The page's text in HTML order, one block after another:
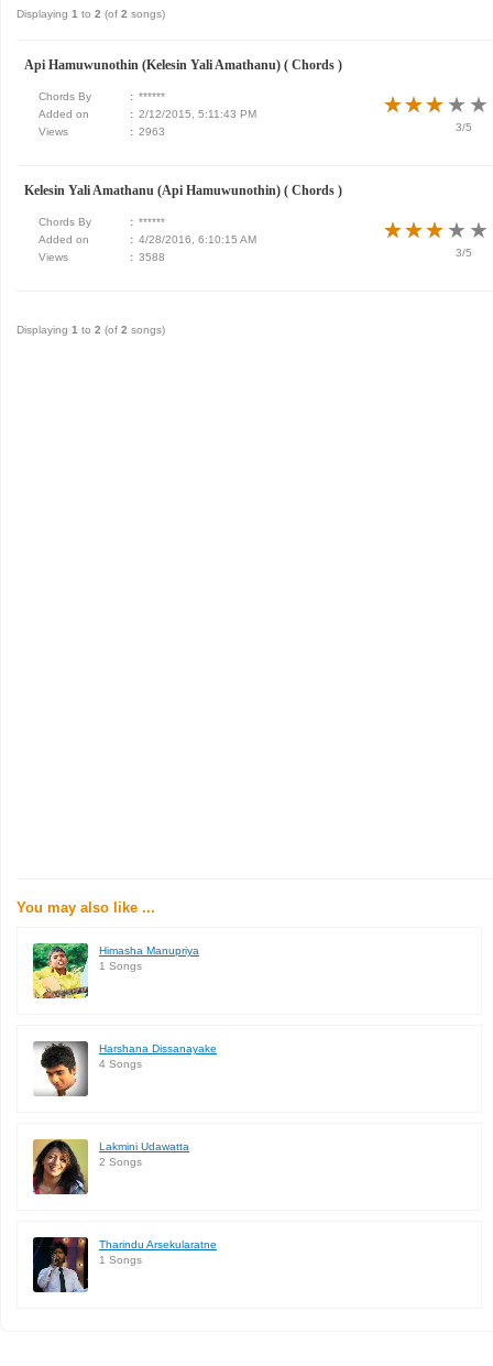
Displaying 1 to 2 (of 2 songs)
Api Hamuwunothin (Kelesin Yali Amathanu) ( Chords )
Chords By : ****** ★★★ ★ ★
★★★ ★ ★
3/5
Added on : 2/12/2015, 5:11:43 PM
Views
: 2963
Kelesin Yali Amathanu (Api Hamuwunothin) ( Chords )
Chords By : ****** ★★★ ★ ★
★★★ ★ ★
3/5
Added on : 4/28/2016, 6:10:15 AM
Views
: 3588
Displaying 1 to 2 (of 2 songs)
You may also like ...
Himasha Manupriya
1 Songs
Harshana Dissanayake
4 Songs
Lakmini Udawatta
2 Songs
Tharindu Arsekularatne
1 Songs